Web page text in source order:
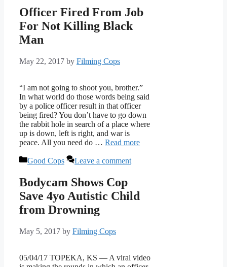
Officer Fired From Job
For Not Killing Black
Man
May 22, 2017 by Filming Cops
“I am not going to shoot you, brother.”
In what world do those words being said
by a police officer result in that officer
being fired? You don’t have to go down
the rabbit hole in search of a place where
up is down, left is right, and war is
peace. All you need do … Read more
Categories
Good Cops Leave a comment
Bodycam Shows Cop
Save 4yo Autistic Child
from Drowning
May 5, 2017 by Filming Cops
05/04/17 TOPEKA, KS — A viral video